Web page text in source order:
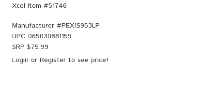
Xcel Item #51746
Manufacturer #PEX1S953LP
UPC 065030881159
SRP $75.99
Login or Register to see price!